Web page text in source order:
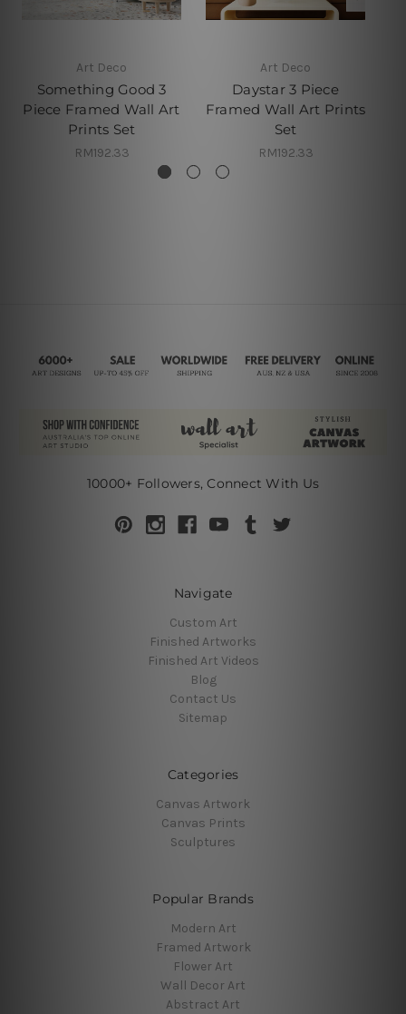
Art Deco
Something Good 3
Piece Framed Wall Art
Prints Set
RM192.33
Art Deco
Daystar 3 Piece
Framed Wall Art Prints
Set
RM192.33
10000+ Followers, Connect With Us
Navigate
Custom Art
Finished Artworks
Finished Art Videos
Blog
Contact Us
Sitemap
Categories
Canvas Artwork
Canvas Prints
Sculptures
Popular Brands
Modern Art
Framed Artwork
Flower Art
Wall Decor Art
Abstract Art